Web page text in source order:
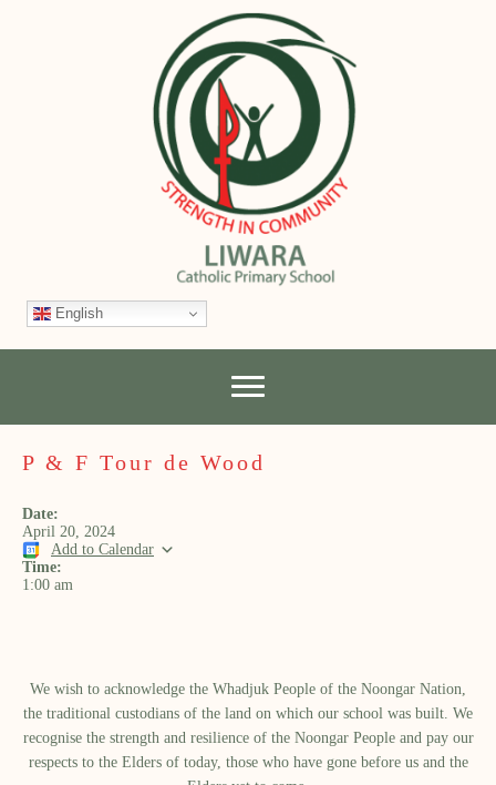
English
P & F Tour de Wood
Date:
April 20, 2024
Add to Calendar
Time:
1:00 am
We wish to acknowledge the Whadjuk People of the Noongar Nation,
the traditional custodians of the land on which our school was built.​ We
recognise the strength and resilience of the Noongar People and pay our
respects to the Elders of today, those who have gone before us and the